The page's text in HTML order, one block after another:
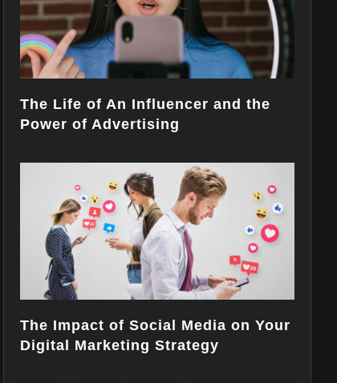
The Life of An Influencer and the
Power of Advertising
The Impact of Social Media on Your
Digital Marketing Strategy